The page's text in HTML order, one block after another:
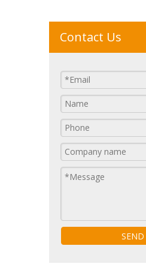
Contact Us
SEND